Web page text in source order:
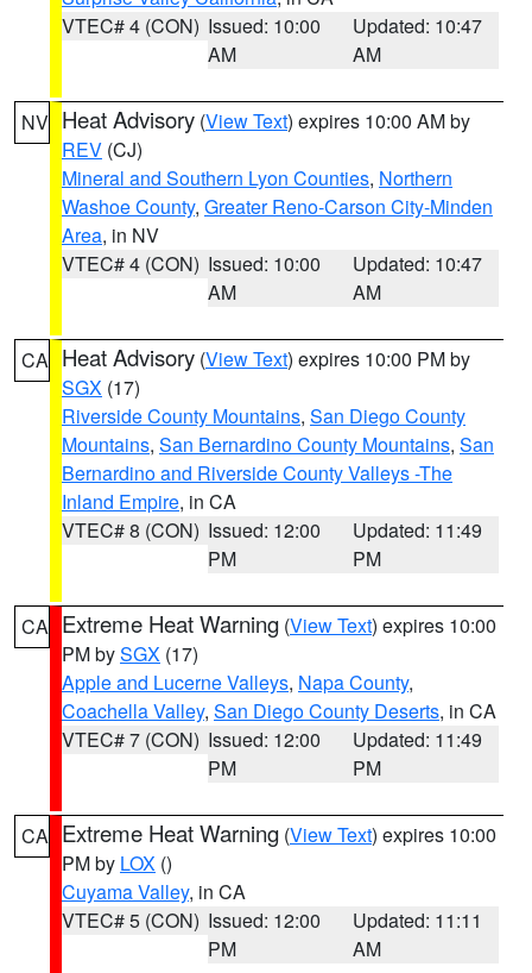
VTEC# 4 (CON) Issued: 10:00
AM
Updated: 10:47
AM
NV Heat Advisory (View Text) expires 10:00 AM by
REV (CJ)
Mineral and Southern Lyon Counties, Northern
Washoe County, Greater Reno-Carson City-Minden
Area, in NV
VTEC# 4 (CON) Issued: 10:00
AM
Updated: 10:47
AM
CA Heat Advisory (View Text) expires 10:00 PM by
SGX (17)
Riverside County Mountains, San Diego County
Mountains, San Bernardino County Mountains, San
Bernardino and Riverside County Valleys -The
Inland Empire, in CA
VTEC# 8 (CON) Issued: 12:00
PM
Updated: 11:49
PM
CA Extreme Heat Warning (View Text) expires 10:00
PM bySGX (17)
Apple and Lucerne Valleys, Napa County,
Coachella Valley, San Diego County Deserts, in CA
VTEC# 7 (CON) Issued: 12:00
PM
Updated: 11:49
PM
CA Extreme Heat Warning (View Text) expires 10:00
PM by LOX ()
Cuyama Valley, in CA
VTEC# 5 (CON) Issued: 12:00
PM
Updated: 11:11
AM